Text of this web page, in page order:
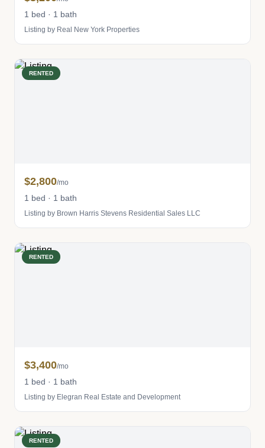
1 bed · 1 bath
Listing by Real New York Properties
RENTED
$2,800/mo
1 bed · 1 bath
Listing by Brown Harris Stevens Residential Sales LLC
RENTED
$3,400/mo
1 bed · 1 bath
Listing by Elegran Real Estate and Development
RENTED